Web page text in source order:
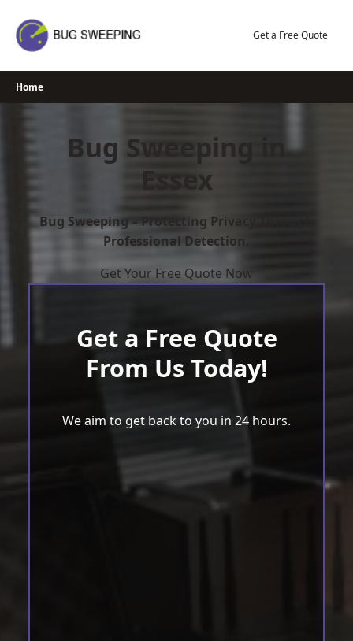
content
Get a Free Quote
Home
Bug Sweeping in
Essex
Bug Sweeping – Protecting Privacy Through
Professional Detection.
Get Your Free Quote Now
Get a Free Quote
From Us Today!
We aim to get back to you in 24 hours.